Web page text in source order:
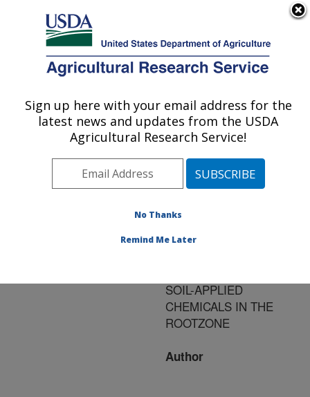
Here's how you know
Agricultural Research Service
U.S. DEPARTMENT OF AGRICULTURE
Publications at this
Location» Publication
#122560
Title:
IRRIGATION
SOIL-APPLIED
CHEMICALS IN THE
ROOTZONE
Author
Sign up here with your email address for the
latest news and updates from the USDA
Agricultural Research Service!
No Thanks
Remind Me Later